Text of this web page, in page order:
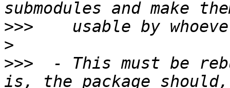
>>>
>
>>>
- This must be